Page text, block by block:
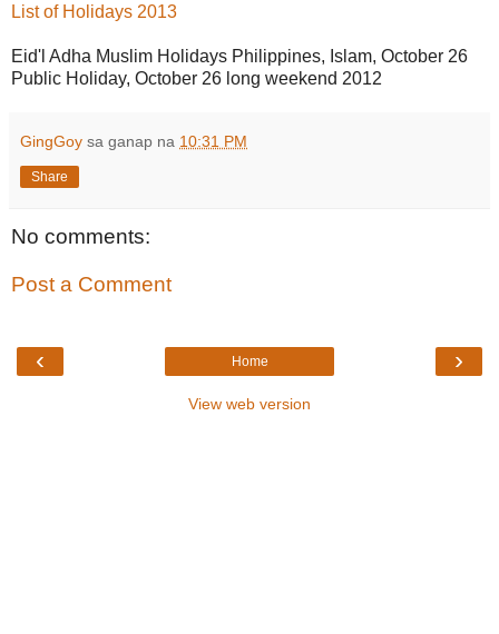
List of Holidays 2013
Eid'l Adha Muslim Holidays Philippines, Islam, October 26
Public Holiday, October 26 long weekend 2012
GingGoy sa ganap na 10:31 PM
Share
No comments:
Post a Comment
‹ ›
Home
View web version